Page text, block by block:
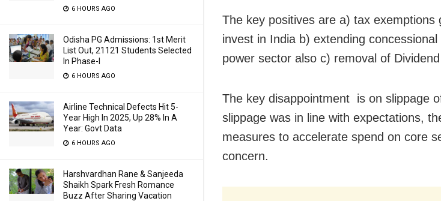
6 HOURS AGO
Odisha PG Admissions: 1st Merit
List Out, 21121 Students Selected
In Phase-I
6 HOURS AGO
Airline Technical Defects Hit 5-
Year High In 2025, Up 28% In A
Year: Govt Data
6 HOURS AGO
Harshvardhan Rane & Sanjeeda
Shaikh Spark Fresh Romance
Buzz After Sharing Vacation
The key positives are a) tax exemptions
invest in India b) extending
power sector also c) removal of
The key disappointment is on slippage
slippage was in line with expectations,
measures to accelerate spend on core
concern.